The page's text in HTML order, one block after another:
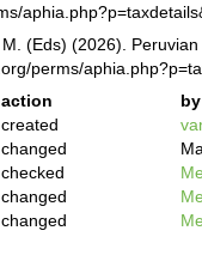
(Eds) (2026).
perms/
action
by
created
changed
checked
changed
changed